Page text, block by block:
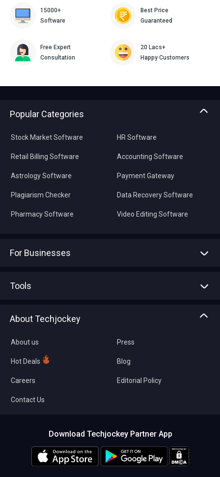
15000+
Software
Best Price
Guaranteed
Free Expert
Consultation
20 Lacs+
Happy Customers
Popular Categories
Stock Market Software
Retail Billing Software
Astrology Software
Plagiarism Checker
Pharmacy Software
HR Software
Accounting Software
Payment Gateway
Data Recovery Software
Video Editing Software
For Businesses
Tools
About Techjockey
About us
Hot Deals
Careers
Contact Us
Press
Blog
Editorial Policy
Download Techjockey Partner App